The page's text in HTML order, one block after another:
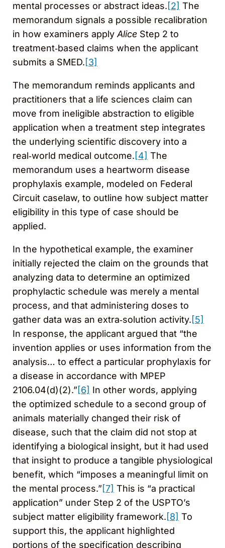
mental processes or abstract ideas.[2] The
memorandum signals a possible recalibration
in how examiners applyAlice Step 2 to
treatment‑based claims when the applicant
submits a SMED.[3]
The memorandum reminds applicants and
practitioners that a life sciences claim can
move from ineligible abstraction to eligible
application when a treatment step integrates
the underlying scientific discovery into a
real‑world medical outcome.[4] The
memorandum uses a heartworm disease
prophylaxis example, modeled on Federal
Circuit caselaw, to outline how subject matter
eligibility in this type of case should be
applied.
In the hypothetical example, the examiner
initially rejected the claim on the grounds that
analyzing data to determine an optimized
prophylactic schedule was merely a mental
process, and that administering doses to
gather data was an extra‑solution activity.[5]
In response, the applicant argued that “the
invention applies or uses information from the
analysis… to effect a particular prophylaxis for
a disease in accordance with MPEP
2106.04(d)(2).”[6] In other words, applying
the optimized schedule to a second group of
animals materially changed their risk of
disease, such that the claim did not stop at
identifying a biological insight, but it had used
that insight to produce a tangible physiological
benefit, which “imposes a meaningful limit on
the mental process.”[7] This is “a practical
application” under Step 2 of the USPTO’s
subject matter eligibility framework.[8] To
support this, the applicant highlighted
portions of the specification describing